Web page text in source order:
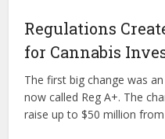
Regulations
for Cannabis
The first big change was
now called Reg A+. The
raise up to $50 million